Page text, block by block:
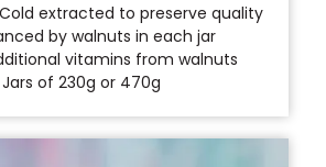
extracted to preserve quality
by walnuts in each jar
vitamins from walnuts
of 230g or 470g